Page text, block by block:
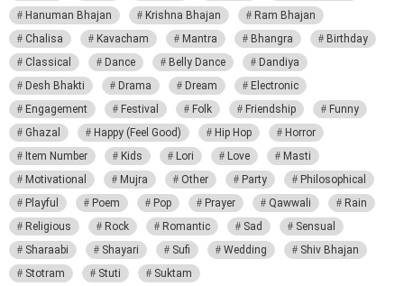
Hanuman Bhajan
Krishna Bhajan
Ram Bhajan
Chalisa
Kavacham Mantra Bhangra
Birthday
Classical
Dance Belly Dance
Dandiya
Desh Bhakti
Drama Dream
Electronic
Engagement
Festival Folk Friendship
Funny
Ghazal
Happy (Feel Good) Hip Hop
Horror
Item Number
Kids Lori Love
Masti
Motivational
Mujra Other Party
Philosophical
Playful
Poem Pop Prayer Qawwali
Rain
Religious
Rock Romantic Sad
Sensual
Sharaabi
Shayari Sufi Wedding
Shiv Bhajan
Stotram
Stuti Suktam